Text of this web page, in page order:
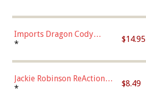
Chase)
Imports Dragon Cody
Bellinger Los Angeles
* $14.95
Jackie Robinson ReAction
Figure by Super7
* $8.49